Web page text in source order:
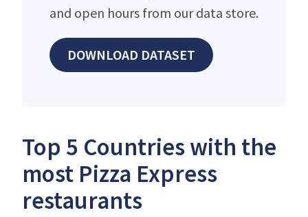
and open hours from our data store.
DOWNLOAD DATASET
Top 5 Countries with the
most Pizza Express
restaurants